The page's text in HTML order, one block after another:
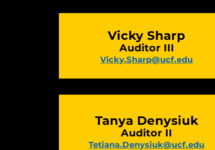
Vicky Sharp
Auditor III
Vicky.Sharp@ucf.edu
Tanya Denysiuk
Auditor II
Tetiana.Denysiuk@ucf.edu